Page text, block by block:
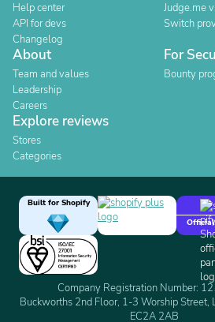
Help center
API for devs
Changelog
Judge.me
Switch
About
Team and values
Leadership
Careers
For
Bounty
Explore reviews
Stores
Categories
Built for Shopify
Company Registration Number:
Buckworths 2nd Floor, 1-3 Worship Street,
EC2A 2AB